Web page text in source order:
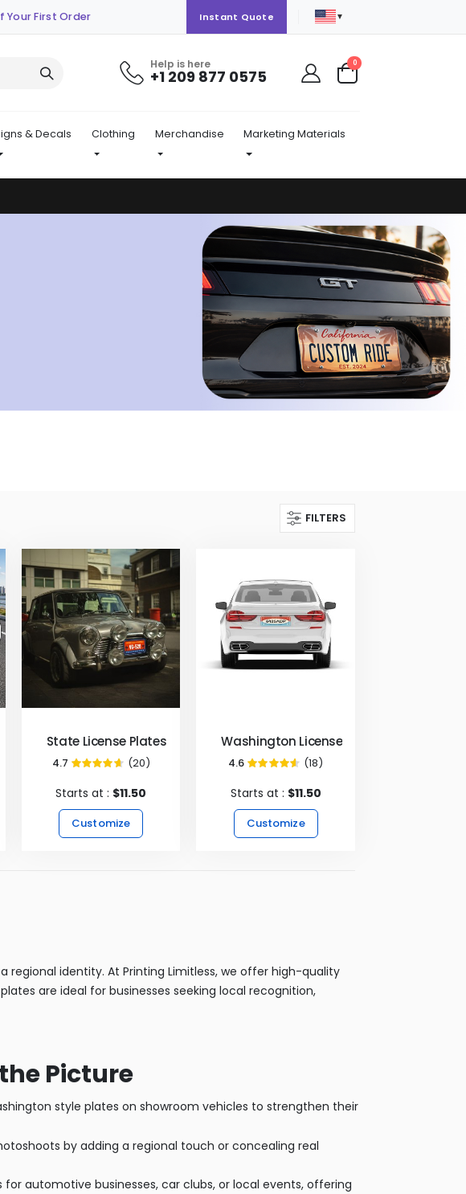
Your First Order Instant Quote ▼
Help is here
+1 209 877 0575 Cart
0items
& Decals Clothing Merchandise Marketing Materials
FILTERS
State License Plates
4.7 (20)
Starts at : $11.50
Customize
Washington License Plates
4.6 (18)
Starts at : $11.50
Customize
identity. At Printing Limitless, we offer high-quality
are ideal for businesses seeking local recognition,
Picture
style plates on showroom vehicles to strengthen their
by adding a regional touch or concealing real
automotive businesses, car clubs, or local events, offering